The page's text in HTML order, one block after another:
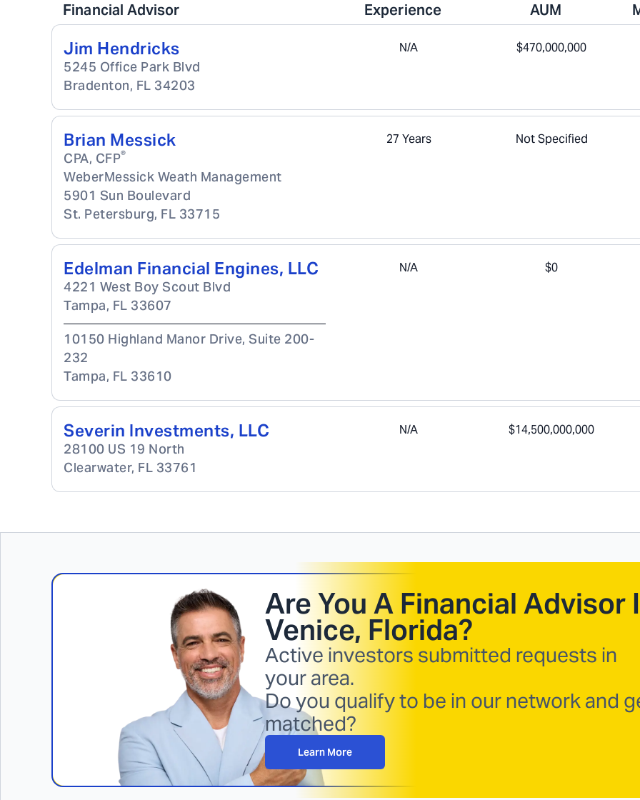
Financial Advisor Experience AUM
Jim Hendricks
5245 Office Park Blvd
Bradenton, FL 34203
N/A $470,000,000
Brian Messick
CPA, CFP®
WeberMessick Weath Management
5901 Sun Boulevard
St. Petersburg, FL 33715
27 Years Not Specified
Edelman Financial Engines, LLC
4221 West Boy Scout Blvd
Tampa, FL 33607
10150 Highland Manor Drive, Suite 200-
232
Tampa, FL 33610
N/A $0
Severin Investments, LLC
28100 US 19 North
Clearwater, FL 33761
N/A $14,500,000,000
Are You A Financial Advisor
Venice, Florida?
Active investors submitted requests in
your area.
Do you qualify to be in our network and
matched?
Learn More